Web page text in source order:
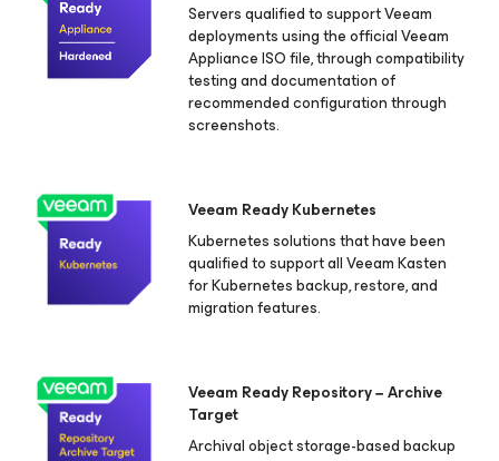
Servers qualified to support Veeam
deployments using the official Veeam
Appliance ISO file, through compatibility
testing and documentation of
recommended configuration through
screenshots.
Veeam Ready Kubernetes
Kubernetes solutions that have been
qualified to support all Veeam Kasten
for Kubernetesbackup, restore, and
migration features.
Veeam Ready Repository − Archive
Target
Archival object storage-based backup